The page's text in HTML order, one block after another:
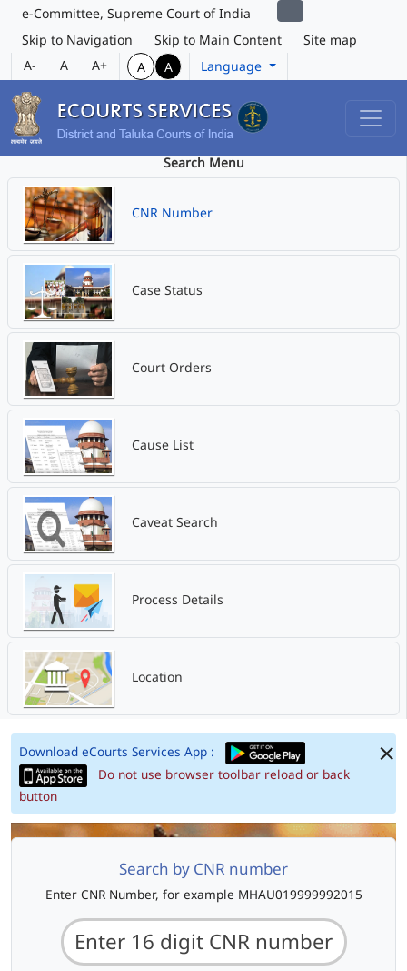
e-Committee, Supreme Court of India
Skip to Navigation
Skip to Main Content
Site map
A-
A A+ A A Language
Search Menu
CNR Number
Case Status
Court Orders
Cause List
Caveat Search
Process Details
Location
Download eCourts Services App :
Do not use browser toolbar reload or back
button
Search by CNR number
Enter CNR Number, for example MHAU019999992015